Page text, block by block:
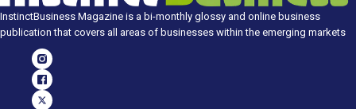
InstinctBusiness Magazine is a bi-monthly glossy and online business
publication that covers all areas of businesses within the emerging markets